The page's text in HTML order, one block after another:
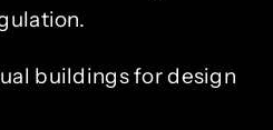
buildings for design